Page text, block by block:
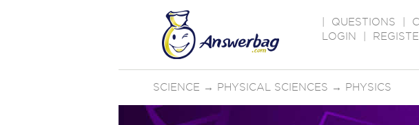
QUESTIONS
LOGIN
SCIENCE → PHYSICAL SCIENCES → PHYSICS